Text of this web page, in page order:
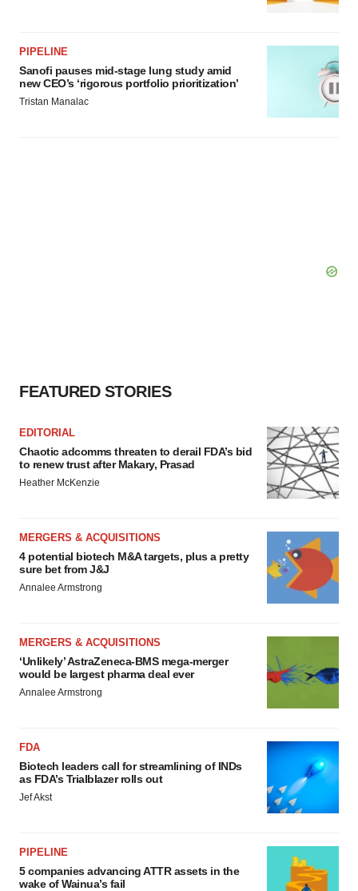
PIPELINE
Sanofi pauses mid-stage lung study amid
new CEO’s ‘rigorous portfolio prioritization’
Tristan Manalac
FEATURED STORIES
EDITORIAL
Chaotic adcomms threaten to derail FDA’s bid
to renew trust after Makary, Prasad
Heather McKenzie
MERGERS & ACQUISITIONS
4 potential biotech M&A targets, plus a pretty
sure bet from J&J
Annalee Armstrong
MERGERS & ACQUISITIONS
‘Unlikely’ AstraZeneca-BMS mega-merger
would be largest pharma deal ever
Annalee Armstrong
FDA
Biotech leaders call for streamlining of INDs
as FDA’s Trialblazer rolls out
Jef Akst
PIPELINE
5 companies advancing ATTR assets in the
wake of Wainua’s fail